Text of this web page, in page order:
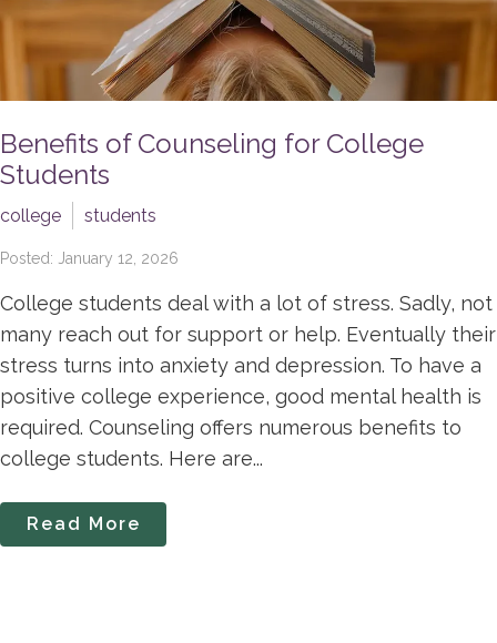
Benefits of Counseling for College
Students
college students
Posted: January 12, 2026
College students deal with a lot of stress. Sadly, not
many reach out for support or help. Eventually their
stress turns into anxiety and depression. To have a
positive college experience, good mental health is
required. Counseling offers numerous benefits to
college students. Here are...
Read More